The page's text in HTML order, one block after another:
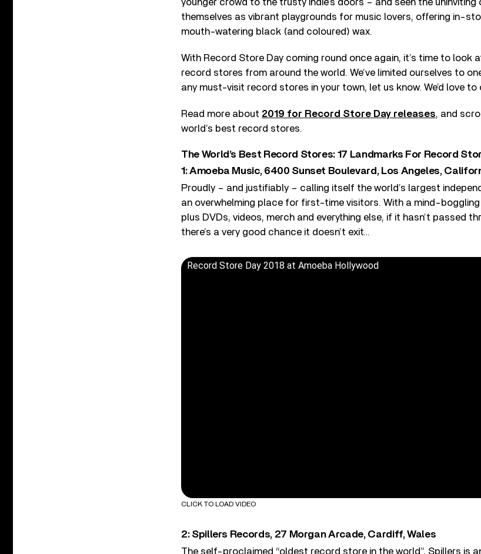
younger crowd to the trusty indie’s doors – and seen the uninviting
themselves as vibrant playgrounds for music lovers, offering in-
mouth-watering black (and coloured) wax.
With Record Store Day coming round once again, it’s time to look
record stores from around the world. We’ve limited ourselves to
any must-visit record stores in your town, let us know. We’d love to
Read more about 2019 for Record Store Day releases, and
world’s best record stores.
The World’s Best Record Stores: 17 Landmarks For Record
1: Amoeba Music, 6400 Sunset Boulevard, Los Angeles,
Proudly – and justifiably – calling itself the world’s largest
an overwhelming place for first-time visitors. With a mind-
plus DVDs, videos, merch and everything else, if it hasn’t passed
there’s a very good chance it doesn’t exit…
Record Store Day 2018 at Amoeba Hollywood
CLICK TO LOAD VIDEO
2: Spillers Records, 27 Morgan Arcade, Cardiff, Wales
The self-proclaimed “oldest record store in the world”, Spillers is